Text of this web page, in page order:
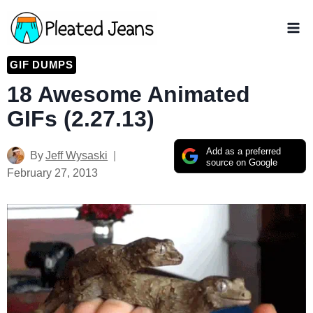
Skip
to
content
GIF DUMPS
18 Awesome Animated
GIFs (2.27.13)
Add as a preferred
source on Google
ByJeff Wysaski
February 27, 2013